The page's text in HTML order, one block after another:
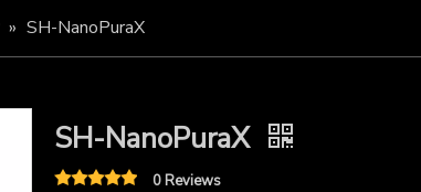
» SH-NanoPuraX
SH-NanoPuraX
0 Reviews